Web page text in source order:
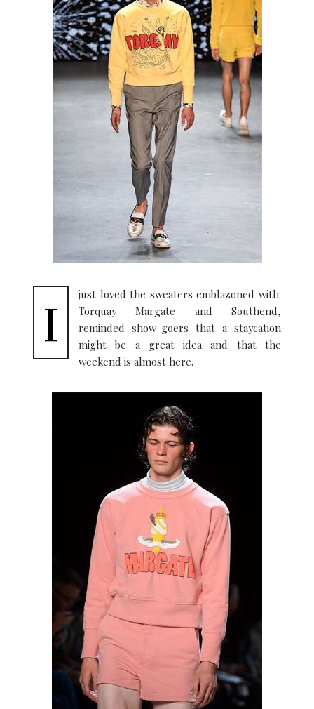
I
just loved the sweaters emblazoned with:
Torquay Margate and Southend,
reminded show-goers that a staycation
might be a great idea and that the
weekend is almost here.